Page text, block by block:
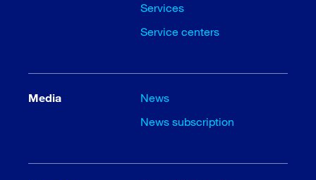
Services
Service centers
Media
News
News subscription